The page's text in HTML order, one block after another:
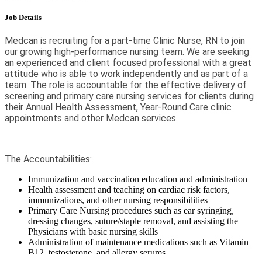
Job Details
Medcan is recruiting for a part-time Clinic Nurse, RN to join
our growing high-performance nursing team. We are seeking
an experienced and client focused professional with a great
attitude who is able to work independently and as part of a
team. The role is accountable for the effective delivery of
screening and primary care nursing services for clients during
their Annual Health Assessment, Year-Round Care clinic
appointments and other Medcan services.
The Accountabilities:
Immunization and vaccination education and administration
Health assessment and teaching on cardiac risk factors,
immunizations, and other nursing responsibilities
Primary Care Nursing procedures such as ear syringing,
dressing changes, suture/staple removal, and assisting the
Physicians with basic nursing skills
Administration of maintenance medications such as Vitamin